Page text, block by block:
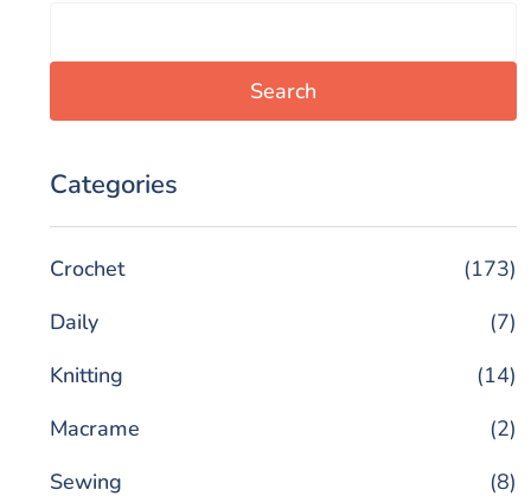
Search
Categories
Crochet
(173)
Daily
(7)
Knitting
(14)
Macrame
(2)
Sewing
(8)